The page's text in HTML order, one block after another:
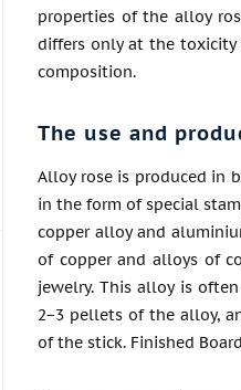
properties of the alloy
differs only at the
composition.
The use and
Alloy rose is produced in
in the form of special
copper alloy and
of copper and alloys of
jewelry. This alloy is
2−3 pellets of the alloy,
of the stick. Finished